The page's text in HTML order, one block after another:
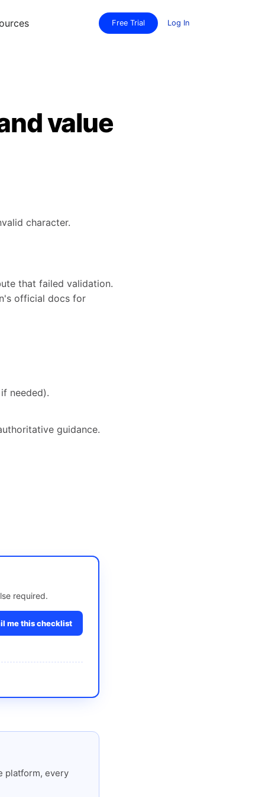
Free Trial Log In
value
character.
that failed validation.
official docs for
needed).
guidance.
required.
me this checklist
platform, every